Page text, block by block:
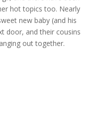
hot topics too. Nearly
new baby (and his
door, and their cousins
out together.